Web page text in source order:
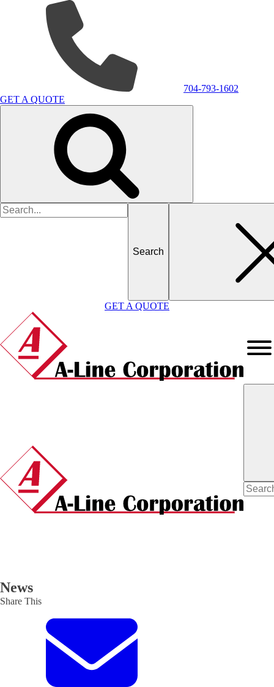
704-793-1602
GET A QUOTE
Search
for
GET A QUOTE
Search
for
News
Share This